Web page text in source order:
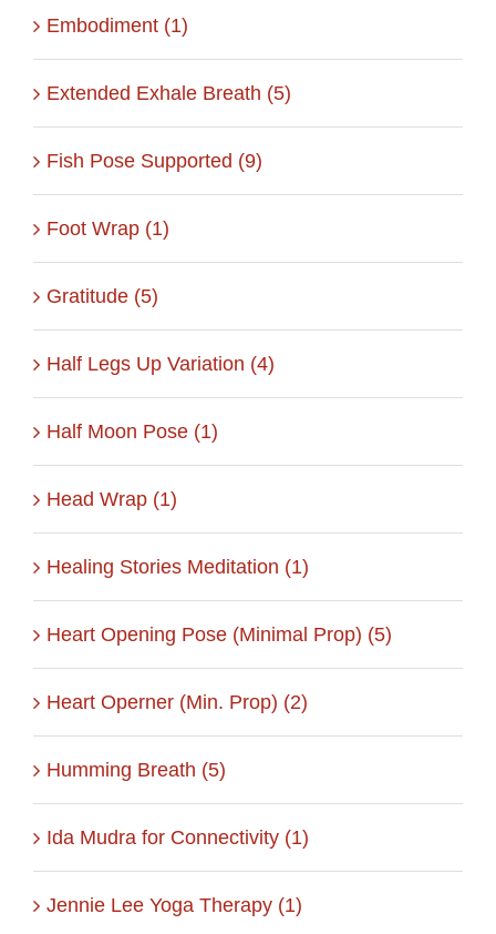
Embodiment (1)
Extended Exhale Breath (5)
Fish Pose Supported (9)
Foot Wrap (1)
Gratitude (5)
Half Legs Up Variation (4)
Half Moon Pose (1)
Head Wrap (1)
Healing Stories Meditation (1)
Heart Opening Pose (Minimal Prop) (5)
Heart Operner (Min. Prop) (2)
Humming Breath (5)
Ida Mudra for Connectivity (1)
Jennie Lee Yoga Therapy (1)